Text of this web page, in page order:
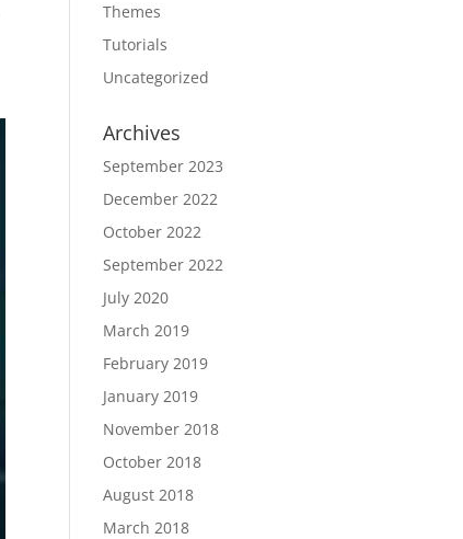
Themes
Tutorials
Uncategorized
Archives
September 2023
December 2022
October 2022
September 2022
July 2020
March 2019
February 2019
January 2019
November 2018
October 2018
August 2018
March 2018